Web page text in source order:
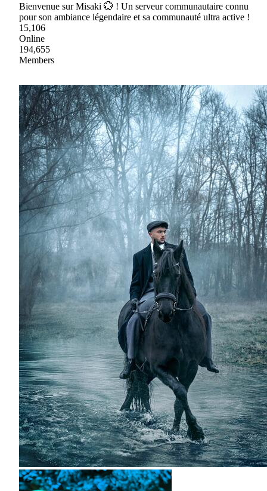
Bienvenue sur Misaki 💮 ! Un serveur communautaire connu
pour son ambiance légendaire et sa communauté ultra active !
15,106
Online
194,655
Members